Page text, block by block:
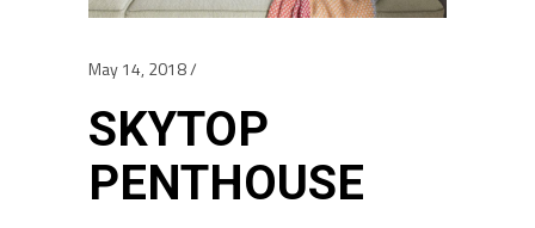
May 14, 2018
SKYTOP
PENTHOUSE